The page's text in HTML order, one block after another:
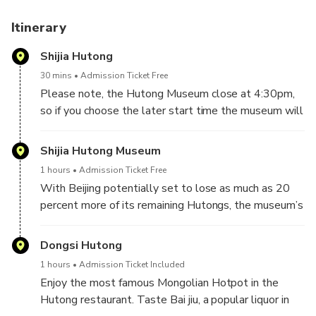
Itinerary
Shijia Hutong
30 mins Admission Ticket Free
Please note, the Hutong Museum close at 4:30pm,
so if you choose the later start time the museum will
Your English speaking guide will pick you up from your
Hutong, which is most well-known for its
education.There are many famous people who used
founded in 2014; the first facility in Beijing that was
established to preserve Hutong history.
Shijia Hutong Museum
1 hours Admission Ticket Free
With Beijing potentially set to lose as much as 20
percent more of its remaining Hutongs, the museum’s
appreciation of the city’s most distinctive style of
architecture, and along with it, a neighborhood way of
of which has grown 20 times over the last 60
years.The various items on display show the Hutong
Dongsi Hutong
1 hours Admission Ticket Included
Enjoy the most famous Mongolian Hotpot in the
Hutong restaurant. Taste Bai jiu, a popular liquor in